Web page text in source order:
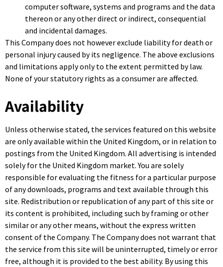
computer software, systems and programs and the data
thereon or any other direct or indirect, consequential
and incidental damages.
This Company does not however exclude liability for death or
personal injury caused by its negligence. The above exclusions
and limitations apply only to the extent permitted by law.
None of your statutory rights as a consumer are affected.
Availability
Unless otherwise stated, the services featured on this website
are only available within the United Kingdom, or in relation to
postings from the United Kingdom. All advertising is intended
solely for the United Kingdom market. You are solely
responsible for evaluating the fitness for a particular purpose
of any downloads, programs and text available through this
site. Redistribution or republication of any part of this site or
its content is prohibited, including such by framing or other
similar or any other means, without the express written
consent of the Company. The Company does not warrant that
the service from this site will be uninterrupted, timely or error
free, although it is provided to the best ability. By using this